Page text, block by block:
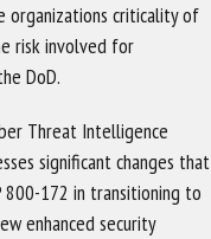
criticality of
risk involved for
DoD.
Threat Intelligence
significant changes that
800-172 in transitioning to
enhanced security